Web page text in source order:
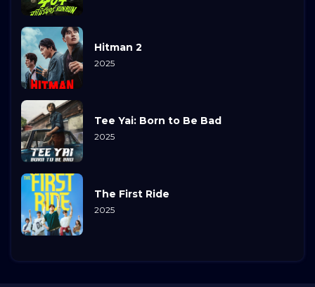
Hitman 2
2025
Tee Yai: Born to Be Bad
2025
The First Ride
2025